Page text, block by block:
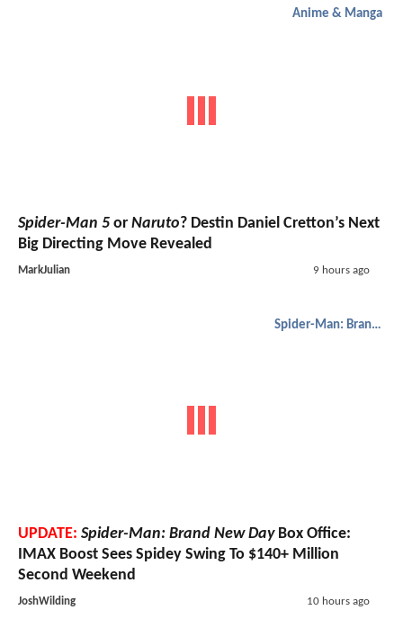
Anime & Manga
Spider-Man 5 or Naruto? Destin Daniel Cretton’s Next
Big Directing Move Revealed
MarkJulian 9 hours ago
Spider-Man: Brand New Day
UPDATE: Spider-Man: Brand New DayBox Office:
IMAX Boost Sees Spidey Swing To $140+ Million
Second Weekend
JoshWilding 10 hours ago